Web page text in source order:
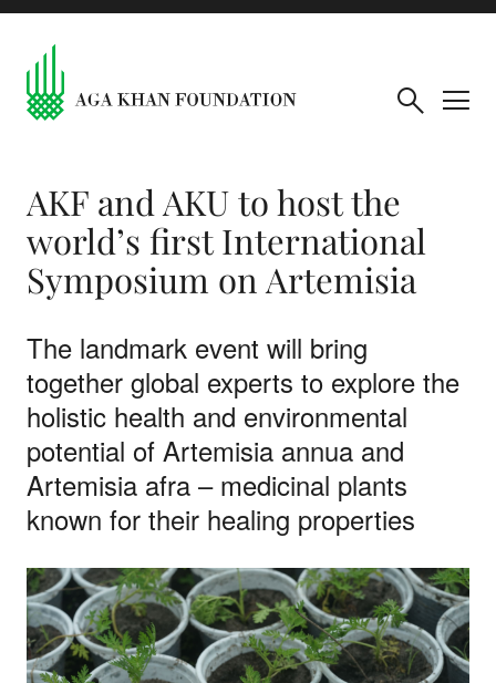
AKF and AKU to host the
world’s first International
Symposium on Artemisia
The landmark event will bring
together global experts to explore the
holistic health and environmental
potential of Artemisia annua and
Artemisia afra – medicinal plants
known for their healing properties